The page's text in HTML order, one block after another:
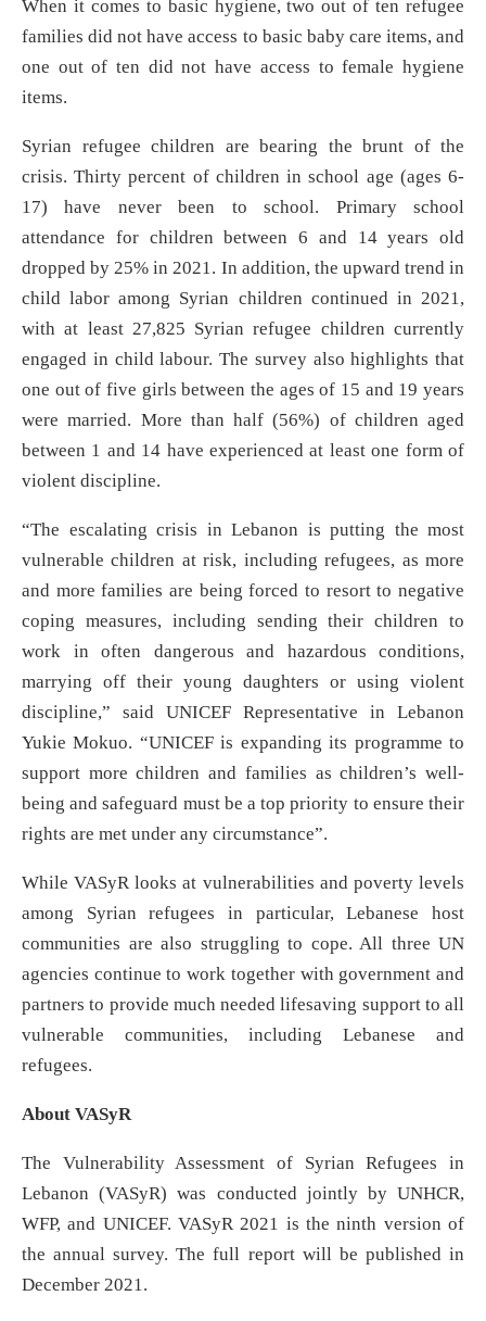
When it comes to basic hygiene, two out of ten refugee
families did not have access to basic baby care items, and
one out of ten did not have access to female hygiene
items.
Syrian refugee children are bearing the brunt of the
crisis. Thirty percent of children in school age (ages 6-
17) have never been to school. Primary school
attendance for children between 6 and 14 years old
dropped by 25% in 2021. In addition, the upward trend in
child labor among Syrian children continued in 2021,
with at least 27,825 Syrian refugee children currently
engaged in child labour. The survey also highlights that
one out of five girls between the ages of 15 and 19 years
were married. More than half (56%) of children aged
between 1 and 14 have experienced at least one form of
violent discipline.
“The escalating crisis in Lebanon is putting the most
vulnerable children at risk, including refugees, as more
and more families are being forced to resort to negative
coping measures, including sending their children to
work in often dangerous and hazardous conditions,
marrying off their young daughters or using violent
discipline,” said UNICEF Representative in Lebanon
Yukie Mokuo. “UNICEF is expanding its programme to
support more children and families as children’s well-
being and safeguard must be a top priority to ensure their
rights are met under any circumstance”.
While VASyR looks at vulnerabilities and poverty levels
among Syrian refugees in particular, Lebanese host
communities are also struggling to cope. All three UN
agencies continue to work together with government and
partners to provide much needed lifesaving support to all
vulnerable communities, including Lebanese and
refugees.
About VASyR
The Vulnerability Assessment of Syrian Refugees in
Lebanon (VASyR) was conducted jointly by UNHCR,
WFP, and UNICEF. VASyR 2021 is the ninth version of
the annual survey. The full report will be published in
December 2021.